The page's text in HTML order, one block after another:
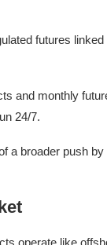
futures
and monthly
24/7.
a broader push
operate like